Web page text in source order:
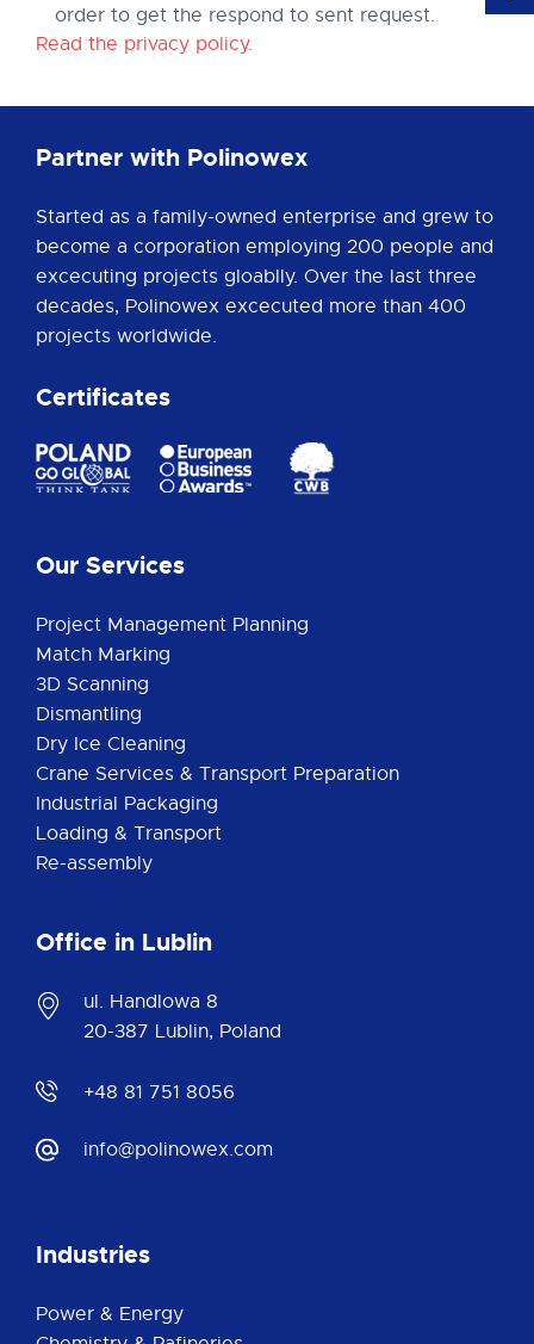
order to get the respond to sent request.
Read the privacy policy.
Partner with Polinowex
Started as a family-owned enterprise and grew to
become a corporation employing 200 people and
excecuting projects gloablly. Over the last three
decades, Polinowex excecuted more than 400
projects worldwide.
Certificates
Our Services
Project Management Planning
Match Marking
3D Scanning
Dismantling
Dry Ice Cleaning
Crane Services & Transport Preparation
Industrial Packaging
Loading & Transport
Re-assembly
Office in Lublin
ul. Handlowa 8
20-387 Lublin, Poland
+48 81 751 8056
info@polinowex.com
Industries
Power & Energy